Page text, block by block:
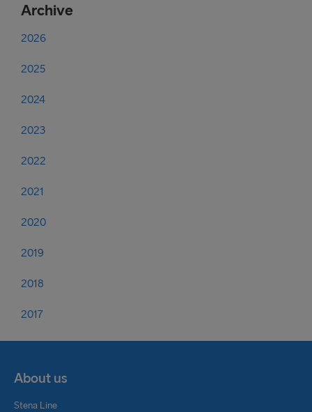
Archive
2026
2025
2024
2023
2022
2021
2020
2019
2018
2017
About us
Stena Line